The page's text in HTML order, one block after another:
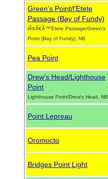
Green's Point/l'Etete
Passage (Bay of Fundy)
lÃ¢Â€Â™'Etete Passage/Green's
Point (Bay of Fundy), NB
Pea Point
Drew's Head/Lighthouse
Point
Lighthouse Point/Drew's Head, NB
Point Lepreau
Oromocto
Bridges Point Light